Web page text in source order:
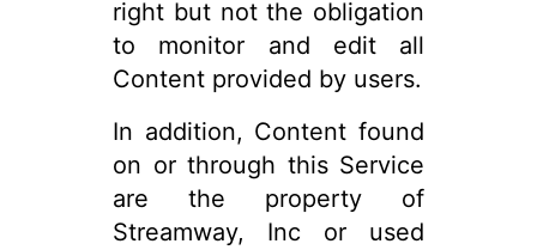
right but not the obligation
to monitor and edit all
Content provided by users.
In addition, Content found
on or through this Service
are the property of
Streamway, Inc or used